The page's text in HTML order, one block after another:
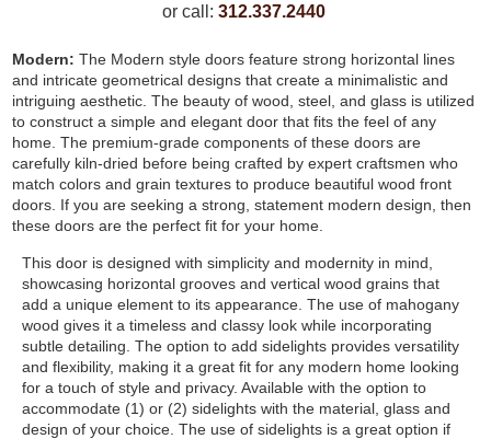
or call:312.337.2440
Modern:The Modern style doors feature strong horizontal lines
and intricate geometrical designs that create a minimalistic and
intriguing aesthetic. The beauty of wood, steel, and glass is utilized
to construct a simple and elegant door that fits the feel of any
home. The premium-grade components of these doors are
carefully kiln-dried before being crafted by expert craftsmen who
match colors and grain textures to produce beautiful wood front
doors. If you are seeking a strong, statement modern design, then
these doors are the perfect fit for your home.
This door is designed with simplicity and modernity in mind,
showcasing horizontal grooves and vertical wood grains that
add a unique element to its appearance. The use of mahogany
wood gives it a timeless and classy look while incorporating
subtle detailing. The option to add sidelights provides versatility
and flexibility, making it a great fit for any modern home looking
for a touch of style and privacy. Available with the option to
accommodate (1) or (2) sidelights with the material, glass and
design of your choice. The use of sidelights is a great option if